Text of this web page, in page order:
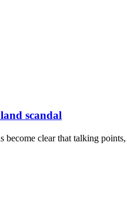
scandal
clear that talking